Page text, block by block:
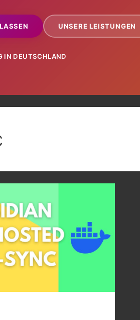
UNSERE LEISTUNGEN
IN DEUTSCHLAND